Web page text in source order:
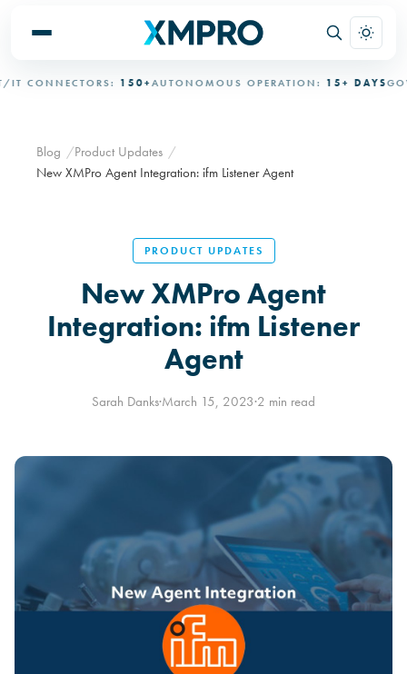
150+AUTONOMOUS OPERATION:15+ DAYS
Blog
Product Updates
New XMPro Agent Integration: ifm Listener Agent
PRODUCT UPDATES
New XMPro Agent
Integration: ifm Listener
Agent
Sarah Danks·March 15, 2023·2 min read